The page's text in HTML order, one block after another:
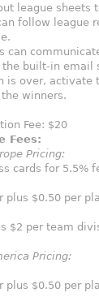
league sheets
follow league
can
built-in email
is over, activate
winners.
Fee: $20
Fees:
Pricing:
cards for 5.5%
plus $0.50 per
$2 per team
Pricing:
plus $0.50 per